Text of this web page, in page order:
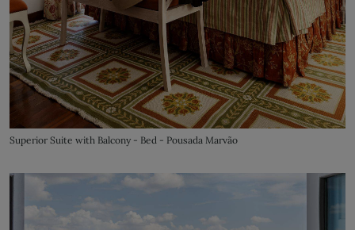
Superior Suite with Balcony - Bed - Pousada Marvão